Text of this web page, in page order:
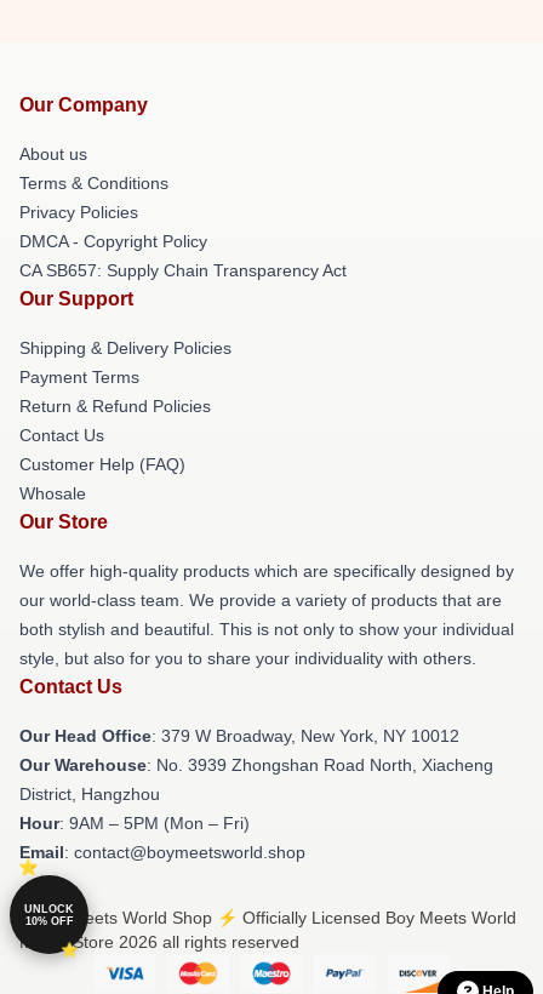
Our Company
About us
Terms & Conditions
Privacy Policies
DMCA - Copyright Policy
CA SB657: Supply Chain Transparency Act
Our Support
Shipping & Delivery Policies
Payment Terms
Return & Refund Policies
Contact Us
Customer Help (FAQ)
Whosale
Our Store
We offer high-quality products which are specifically designed by
our world-class team. We provide a variety of products that are
both stylish and beautiful. This is not only to show your individual
style, but also for you to share your individuality with others.
Contact Us
Our Head Office: 379 W Broadway, New York, NY 10012
Our Warehouse: No. 3939 Zhongshan Road North, Xiacheng
District, Hangzhou
Hour: 9AM – 5PM (Mon – Fri)
Email: contact@boymeetsworld.shop
© Boy Meets World Shop ⚡️ Officially Licensed Boy Meets World
Merch Store 2026 all rights reserved
UNLOCK
10% OFF